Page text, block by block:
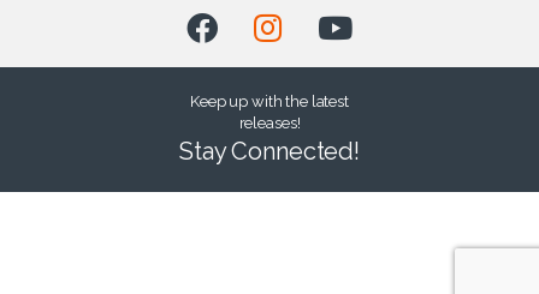
Keep up with the latest
releases!
Stay Connected!